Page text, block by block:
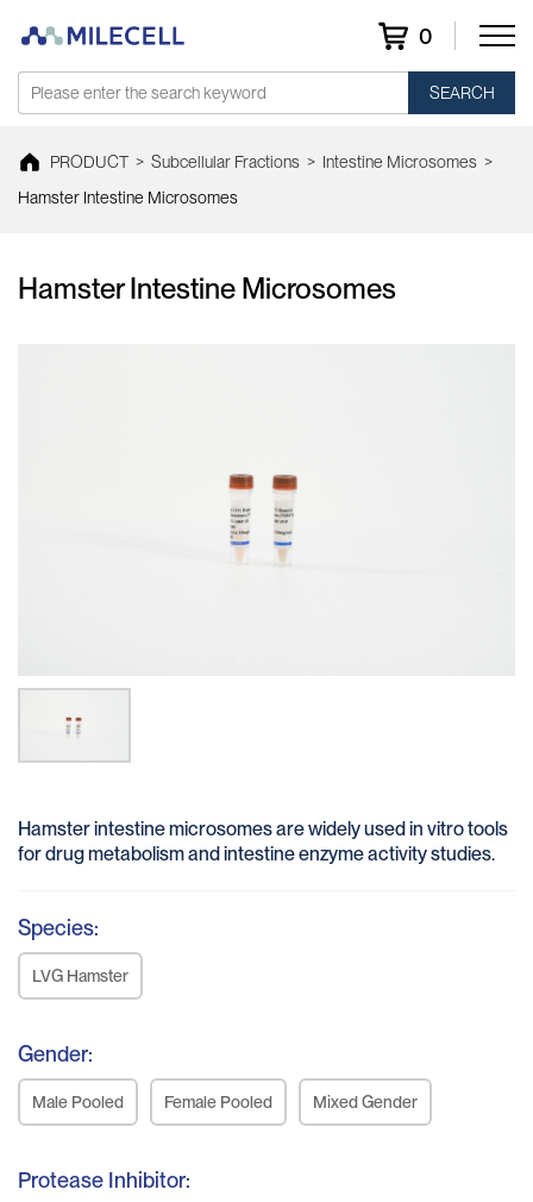
0
SEARCH
PRODUCT > Subcellular Fractions > Intestine Microsomes >
Hamster Intestine Microsomes
Hamster Intestine Microsomes
Hamster intestine microsomes are widely used in vitro tools
for drug metabolism and intestine enzyme activity studies.
Species:
LVG Hamster
Gender:
Male Pooled Female Pooled Mixed Gender
Protease Inhibitor: